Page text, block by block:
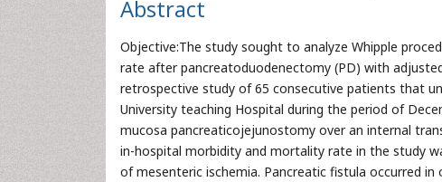
Abstract
Objective:The study sought to analyze Whipple
rate after pancreatoduodenectomy (PD) with
retrospective study of 65 consecutive patients that
University teaching Hospital during the period of
mucosa pancreaticojejunostomy over an internal
in-hospital morbidity and mortality rate in the study
of mesenteric ischemia. Pancreatic fistula occurred